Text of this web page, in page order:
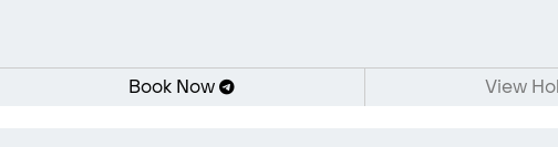
Book Now View